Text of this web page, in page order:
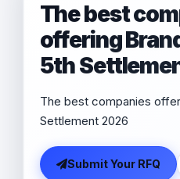
The best
offering
5th
The best companies
Settlement 2026
Submit Your RFQ